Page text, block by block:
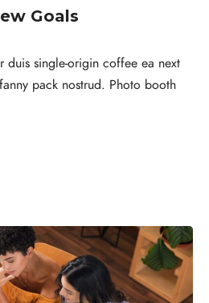
Goals
duis single-origin coffee ea next
pack nostrud. Photo booth